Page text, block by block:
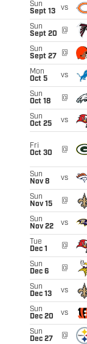
Sun
Sept 13
vs
Sun
Sept 20
@
Sun
Sept 27
@
Mon
Oct 5
vs
Sun
Oct 18
@
Sun
Oct 25
vs
Fri
Oct 30
@
Sun
Nov 8
vs
Sun
Nov 15
@
Sun
Nov 22
vs
Tue
Dec 1
@
Sun
Dec 6
@
Sun
Dec 13
vs
Sun
Dec 20
vs
Sun
Dec 27
@